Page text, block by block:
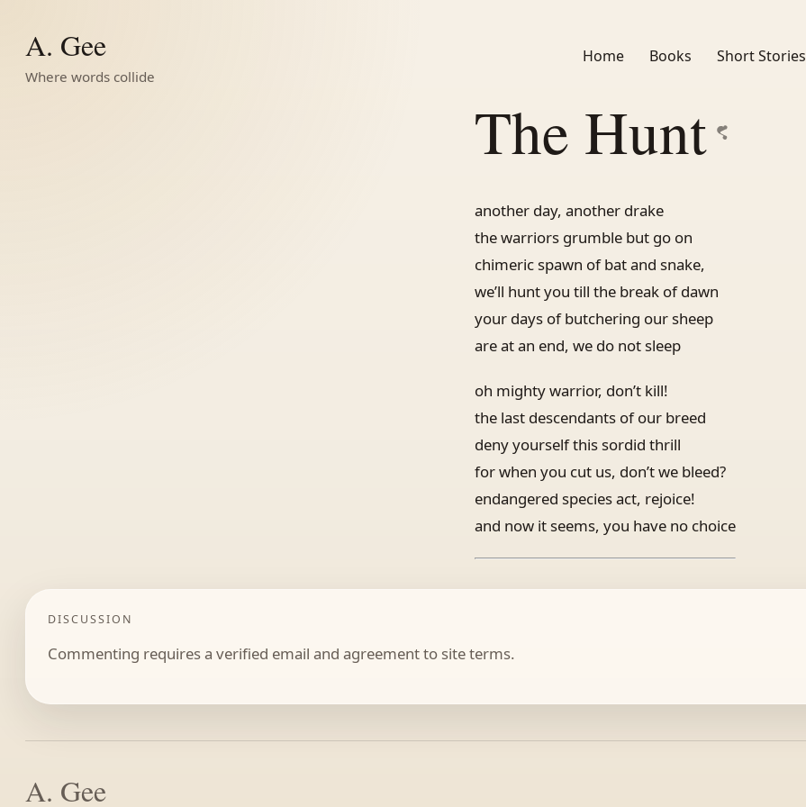
A. Gee
Where words collide
Home Books Short Stories
The Hunt
another day, another drake
the warriors grumble but go on
chimeric spawn of bat and snake,
we’ll hunt you till the break of dawn
your days of butchering our sheep
are at an end, we do not sleep
oh mighty warrior, don’t kill!
the last descendants of our breed
deny yourself this sordid thrill
for when you cut us, don’t we bleed?
endangered species act, rejoice!
and now it seems, you have no choice
DISCUSSION
Commenting requires a verified email and agreement to site terms.
A. Gee